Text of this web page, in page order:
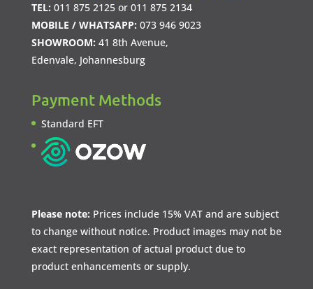
TEL: 011 875 2125or 011 875 2134
MOBILE / WHATSAPP: 073 946 9023
SHOWROOM: 41 8th Avenue,
Edenvale, Johannesburg
Payment Methods
Standard EFT
Please note: Prices include 15% VAT and are subject
to change without notice. Product images may not be
exact representation of actual product due to
product enhancements or supply.